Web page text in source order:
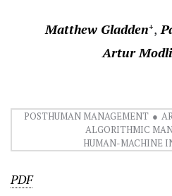
Matthew Gladden+
Artur
POSTHUMAN MANAGEMENT
ALGORITHMIC
HUMAN-MACHINE
PDF